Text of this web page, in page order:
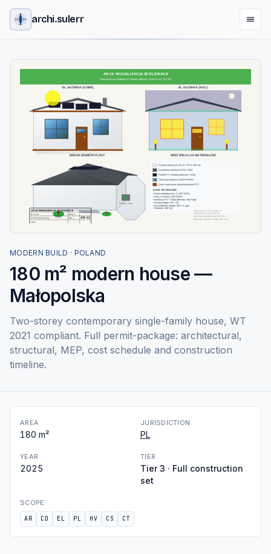
archi.sulerr
MODERN BUILD · POLAND
180 m² modern house —
Małopolska
Two-storey contemporary single-family house, WT
2021 compliant. Full permit-package: architectural,
structural, MEP, cost schedule and construction
timeline.
AREA
180 m²
JURISDICTION
PL
YEAR
2025
TIER
Tier 3 · Full construction
set
SCOPE
AR CD EL PL HV CS CT